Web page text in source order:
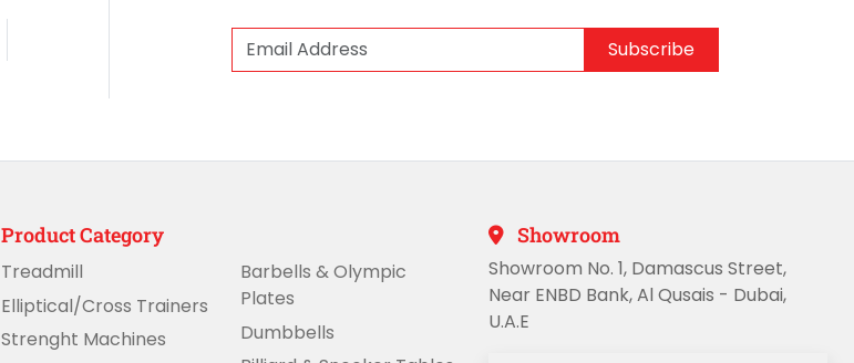
Subscribe
Product Category
Treadmill
Elliptical/Cross Trainers
Strenght Machines
Barbells & Olympic
Plates
Dumbbells
Showroom
Showroom No. 1, Damascus Street,
Near ENBD Bank, Al Qusais - Dubai,
U.A.E